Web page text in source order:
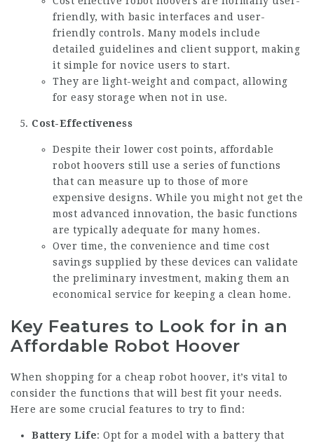
friendly, with basic interfaces and user-
friendly controls. Many models include
detailed guidelines and client support, making
it simple for novice users to start.
They are light-weight and compact, allowing
for easy storage when not in use.
Cost-Effectiveness
Despite their lower cost points, affordable
robot hoovers still use a series of functions
that can measure up to those of more
expensive designs. While you might not get the
most advanced innovation, the basic functions
are typically adequate for many homes.
Over time, the convenience and time cost
savings supplied by these devices can validate
the preliminary investment, making them an
economical service for keeping a clean home.
Key Features to Look for in an
Affordable Robot Hoover
When shopping for a cheap robot hoover, it’s vital to
consider the functions that will best fit your needs.
Here are some crucial features to try to find:
Battery Life: Opt for a model with a battery that